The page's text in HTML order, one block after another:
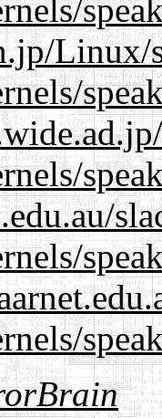
Linux/